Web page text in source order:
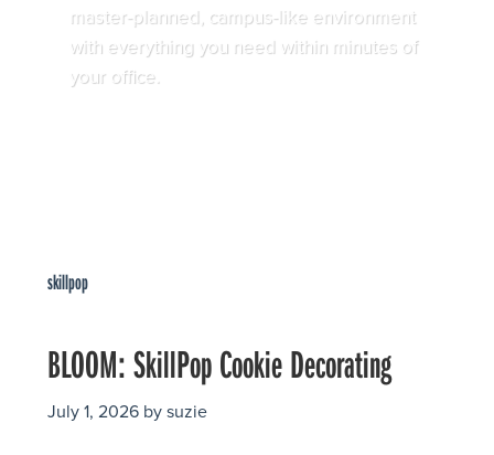
master-planned, campus-like environment
with everything you need within minutes of
your office.
skillpop
BLOOM: SkillPop Cookie Decorating
July 1, 2026by suzie